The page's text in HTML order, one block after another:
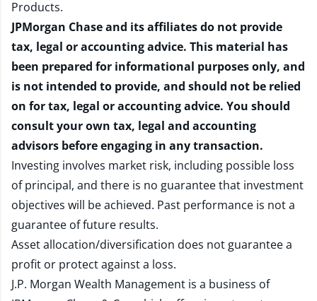
Products.
JPMorgan Chase and its affiliates do not provide
tax, legal or accounting advice. This material has
been prepared for informational purposes only, and
is not intended to provide, and should not be relied
on for tax, legal or accounting advice. You should
consult your own tax, legal and accounting
advisors before engaging in any transaction.
Investing involves market risk, including possible loss
of principal, and there is no guarantee that investment
objectives will be achieved. Past performance is not a
guarantee of future results.
Asset allocation/diversification does not guarantee a
profit or protect against a loss.
J.P. Morgan Wealth Management is a business of